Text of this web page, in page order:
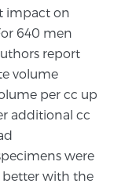
for BPH
Therapy
impact on
640 men
report
volume
per cc up
additional cc
were
better with the